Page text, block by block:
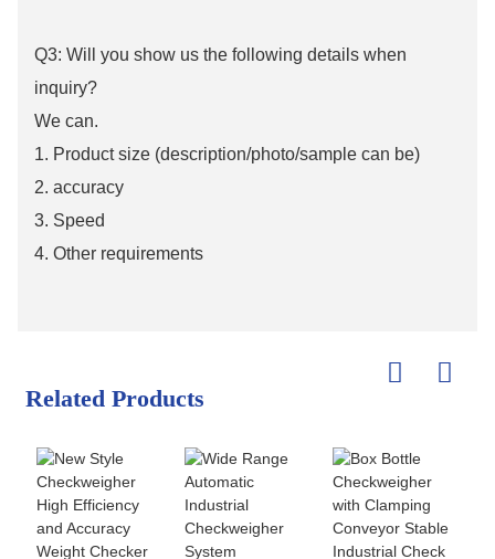
Q3: Will you show us the following details when
inquiry?
We can.
1. Product size (description/photo/sample can be)
2. accuracy
3. Speed
4. Other requirements
Related Products